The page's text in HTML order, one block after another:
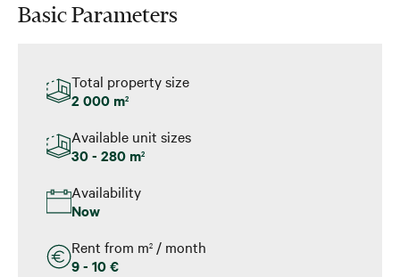
Basic Parameters
Total property size
2 000 m2
Available unit sizes
30 - 280 m2
Availability
Now
Rent from m2 / month
9 - 10 €